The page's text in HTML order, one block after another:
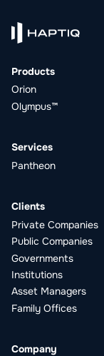
Products
Orion
Olympus™
Services
Pantheon
Clients
Private Companies
Public Companies
Governments
Institutions
Asset Managers
Family Offices
Company